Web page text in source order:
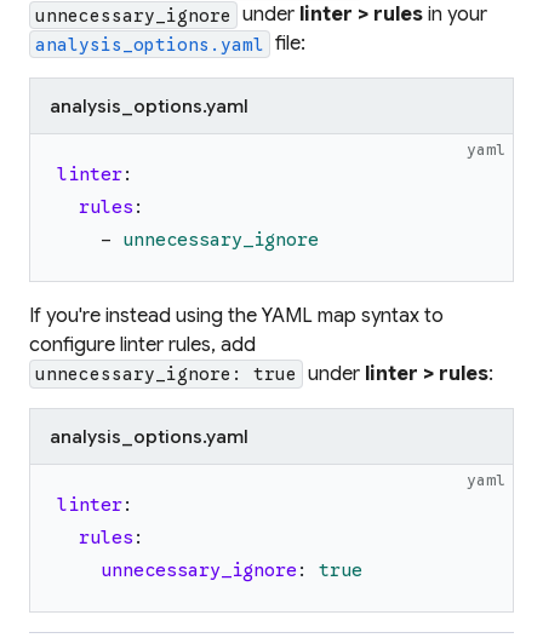
unnecessary_ignore under linter > rules in your
analysis_options.yaml file:
analysis_options.yaml
yaml
linter:
rules :
-
unnecessary_ignore
If you're instead using the YAML map syntax to
configure linter rules, add
unnecessary_ignore: true under linter > rules:
analysis_options.yaml
yaml
linter:
rules :
unnecessary_ignore : true